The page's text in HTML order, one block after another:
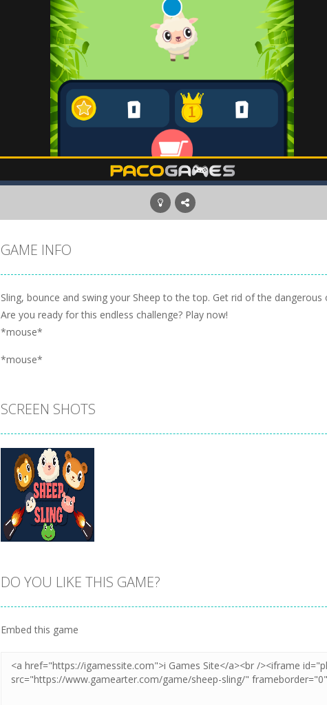
GAME INFO
Sling, bounce and swing your Sheep to the top. Get rid of the
Are you ready for this endless challenge? Play now!
*mouse*
*mouse*
SCREEN SHOTS
PLAY
Zoom
DO YOU LIKE THIS GAME?
Embed this game